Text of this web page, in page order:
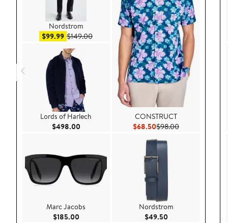
Nordstrom
$99.99Sale price $99.99
$149.00After sale price $149.00
Lords of Harlech
$498.00Current Price $498.00
Marc Jacobs
$185.00Current Price $185.00
CONSTRUCT
$68.50Current Price $68.50
$98.00Previous Price
Nordstrom
$49.50Current Price